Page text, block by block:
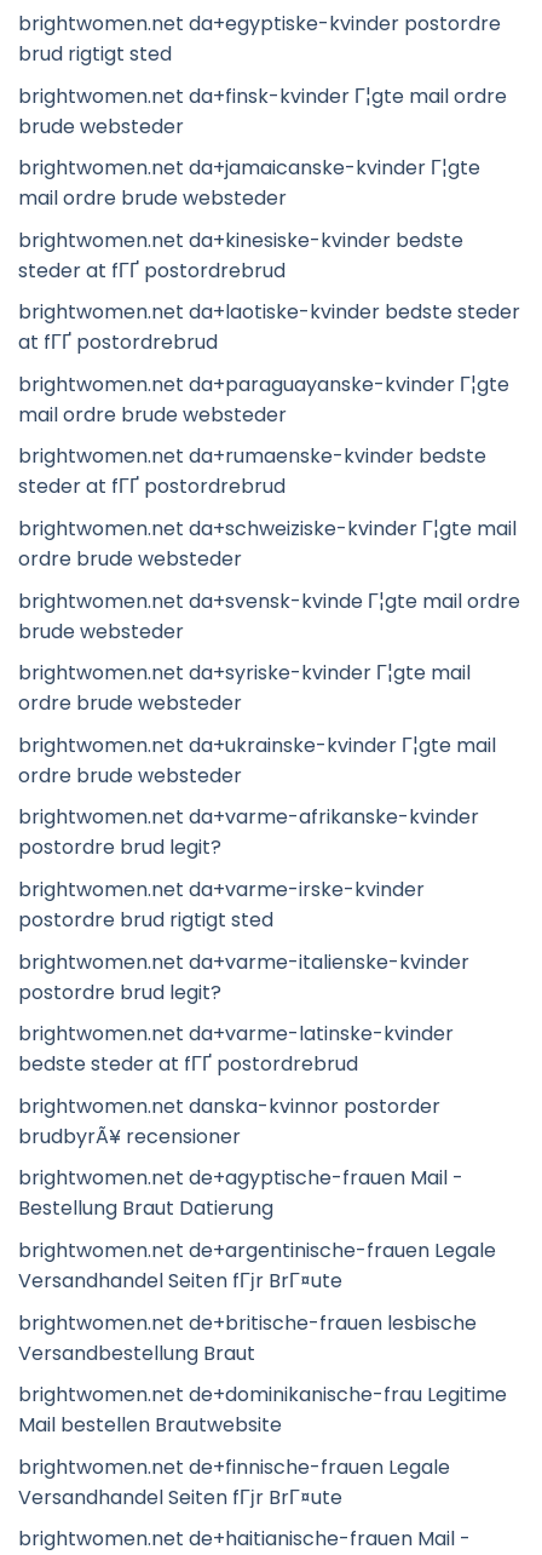
brightwomen.net da+egyptiske-kvinder postordre
brud rigtigt sted
brightwomen.net da+finsk-kvinder Г¦gte mail ordre
brude websteder
brightwomen.net da+jamaicanske-kvinder Г¦gte
mail ordre brude websteder
brightwomen.net da+kinesiske-kvinder bedste
steder at fГҐ postordrebrud
brightwomen.net da+laotiske-kvinder bedste steder
at fГҐ postordrebrud
brightwomen.net da+paraguayanske-kvinder Г¦gte
mail ordre brude websteder
brightwomen.net da+rumaenske-kvinder bedste
steder at fГҐ postordrebrud
brightwomen.net da+schweiziske-kvinder Г¦gte mail
ordre brude websteder
brightwomen.net da+svensk-kvinde Г¦gte mail ordre
brude websteder
brightwomen.net da+syriske-kvinder Г¦gte mail
ordre brude websteder
brightwomen.net da+ukrainske-kvinder Г¦gte mail
ordre brude websteder
brightwomen.net da+varme-afrikanske-kvinder
postordre brud legit?
brightwomen.net da+varme-irske-kvinder
postordre brud rigtigt sted
brightwomen.net da+varme-italienske-kvinder
postordre brud legit?
brightwomen.net da+varme-latinske-kvinder
bedste steder at fГҐ postordrebrud
brightwomen.net danska-kvinnor postorder
brudbyrÃ¥ recensioner
brightwomen.net de+agyptische-frauen Mail -
Bestellung Braut Datierung
brightwomen.net de+argentinische-frauen Legale
Versandhandel Seiten fГјr BrГ¤ute
brightwomen.net de+britische-frauen lesbische
Versandbestellung Braut
brightwomen.net de+dominikanische-frau Legitime
Mail bestellen Brautwebsite
brightwomen.net de+finnische-frauen Legale
Versandhandel Seiten fГјr BrГ¤ute
brightwomen.net de+haitianische-frauen Mail -